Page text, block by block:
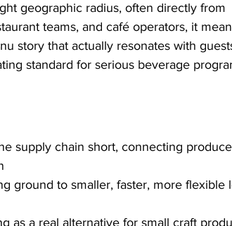
geographic radius, often directly from
teams, and café operators, it
story that actually resonates with
standard for serious beverage
supply chain short, connecting
ground to smaller, faster, more flexible
as a real alternative for small craft